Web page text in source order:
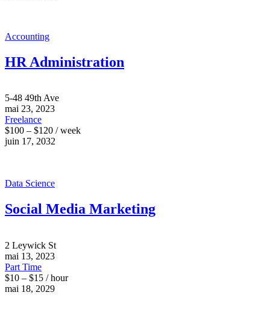
Accounting
HR Administration
5-48 49th Ave
mai 23, 2023
Freelance
$100 – $120 / week
juin 17, 2032
Data Science
Social Media Marketing
2 Leywick St
mai 13, 2023
Part Time
$10 – $15 / hour
mai 18, 2029